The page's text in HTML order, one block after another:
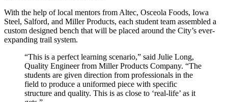
With the help of local mentors from Altec, Osceola Foods, Iowa
Steel, Salford, and Miller Products, each student team assembled a
custom designed bench that will be placed around the City’s ever-
expanding trail system.
“This is a perfect learning scenario,” said Julie Long,
Quality Engineer from Miller Products Company. “The
students are given direction from professionals in the
field to produce a uniformed piece with specific
structure and quality. This is as close to ‘real-life’ as it